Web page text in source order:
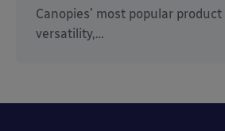
Canopies’ most popular
versatility,…